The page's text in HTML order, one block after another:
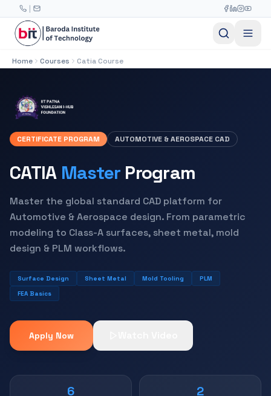
Skip to main content
|
Home Courses Catia Course
CERTIFICATE PROGRAM AUTOMOTIVE & AEROSPACE CAD
CATIA Master Program
Master the global standard CAD platform for
Automotive & Aerospace design. From parametric
modeling to Class-A surfaces, sheet metal, mold
design & PLM workflows.
Surface Design Sheet Metal Mold Tooling
PLM
FEA Basics
Apply Now
6 2